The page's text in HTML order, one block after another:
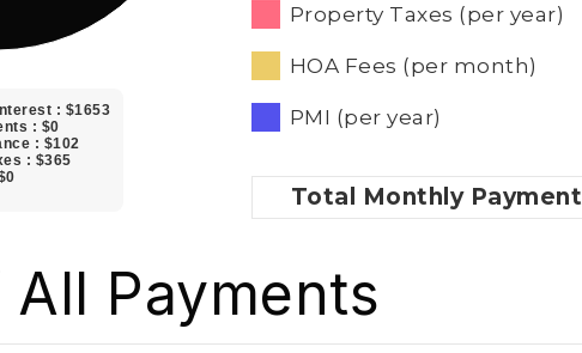
: $1653
: $0
: $102
: $365
Property Taxes (per year)
HOA Fees (per month)
PMI (per year)
Total MonthlyPayment
All Payments